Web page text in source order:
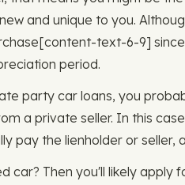
and unique to you.
​​[content-text-6-9]
period.
party car loans, you
a private seller. In this
pay the lienholder or seller,
car? Then you'll likely apply